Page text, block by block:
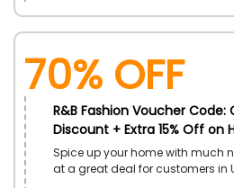
70% OFF
R&B Fashion Voucher Code:
Discount + Extra 15% Off on
Spice up your home with much
at a great deal for customers in